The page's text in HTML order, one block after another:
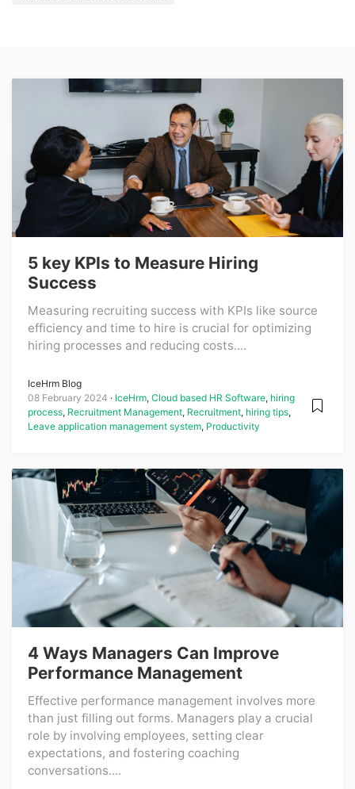
5 key KPIs to Measure Hiring
Success
Measuring recruiting success with KPIs like source
efficiency and time to hire is crucial for optimizing
hiring processes and reducing costs....
IceHrm Blog
08 February 2024
IceHrm, Cloud based HR Software, hiring
process, Recruitment Management, Recruitment, hiring tips,
Leave application management system, Productivity
4 Ways Managers Can Improve
Performance Management
Effective performance management involves more
than just filling out forms. Managers play a crucial
role by involving employees, setting clear
expectations, and fostering coaching
conversations....